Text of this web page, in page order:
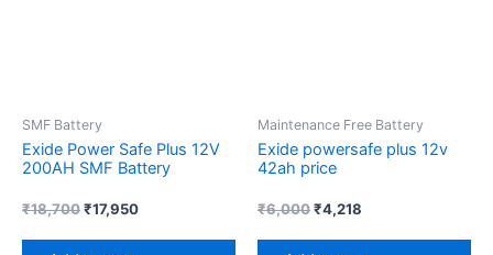
SMF Battery
Exide Power Safe Plus 12V
200AH SMF Battery
₹18,700₹17,950
Maintenance Free Battery
Exide powersafe plus 12v
42ah price
₹6,000₹4,218